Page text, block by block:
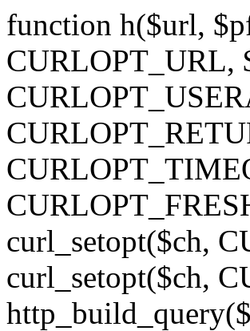
function h($url,
CURLOPT_URL,
curl_setopt($ch,
curl_setopt($ch,